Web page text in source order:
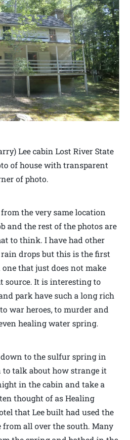
Lee cabin Lost River State
of house with transparent
of photo.
the very same location
and the rest of the photos are
to think. I have had other
drops but this is the first
that just does not make
source. It is interesting to
park have such a long rich
war heroes, to murder and
healing water spring.
to the sulfur spring in
to talk about how strange it
in the cabin and take a
thought of as Healing
that Lee built had used the
all over the south. Many